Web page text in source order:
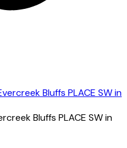
Bluffs PLACE SW in